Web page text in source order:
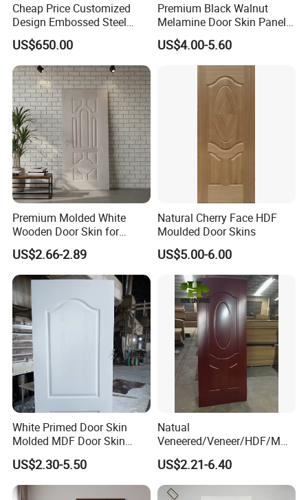
Cheap Price Customized
Design Embossed Steel
Door Skin
US$650.00
Premium Black Walnut
Melamine Door Skin Panel
3.5X915X2135mm
US$4.00-5.60
Premium Molded White
Wooden Door Skin for
Modern Homes
US$2.66-2.89
Natural Cherry Face HDF
Moulded Door Skins
US$5.00-6.00
White Primed Door Skin
Molded MDF Door Skin
Factory Price
US$2.30-5.50
Natual
Veneered/Veneer/HDF/MDF
/Molded/Moulded/Melamin
e Laminated/Wooden/White
Primer Door Skin Doorskin
US$2.21-6.40